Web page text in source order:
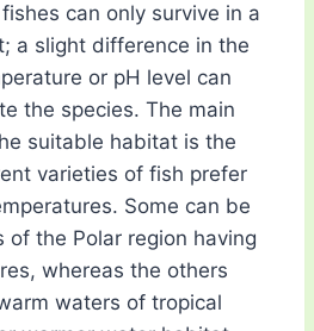
can only survive in a
a slight difference in the
or pH level can
the species. The main
suitable habitat is the
varieties of fish prefer
Some can be
the Polar region having
whereas the others
waters of tropical